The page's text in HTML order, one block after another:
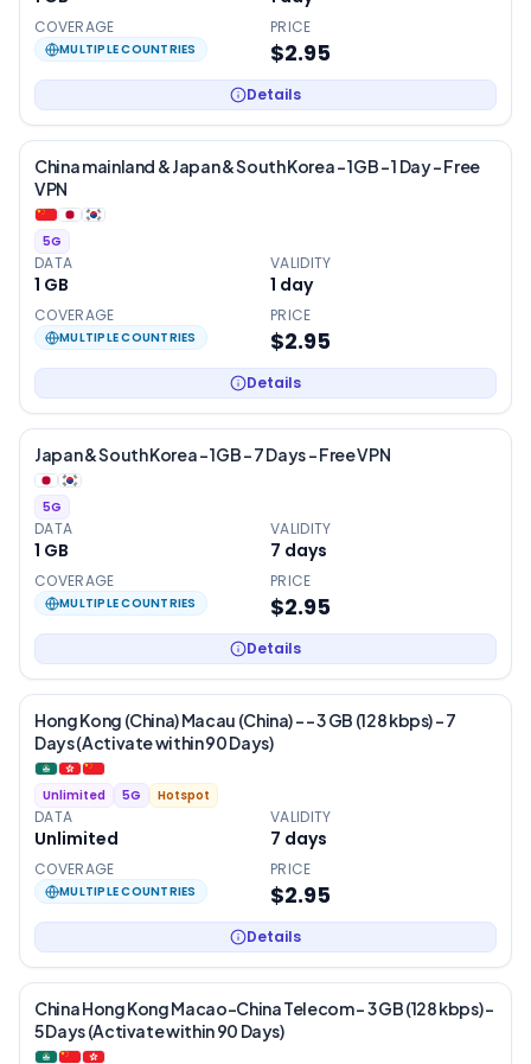
COVERAGE
MULTIPLE COUNTRIES
PRICE
$2.95
Details
China mainland & Japan & South Korea – 1GB – 1 Day – Free
VPN
5G
DATA
1 GB
VALIDITY
1 day
COVERAGE
MULTIPLE COUNTRIES
PRICE
$2.95
Details
Japan & South Korea – 1GB – 7 Days – Free VPN
5G
DATA
1 GB
VALIDITY
7 days
COVERAGE
MULTIPLE COUNTRIES
PRICE
$2.95
Details
Hong Kong (China) Macau (China) - – 3 GB (128 kbps) – 7
Days (Activate within 90 Days)
Unlimited 5G Hotspot
DATA
Unlimited
VALIDITY
7 days
COVERAGE
MULTIPLE COUNTRIES
PRICE
$2.95
Details
China Hong Kong Macao-China Telecom – 3 GB (128 kbps) –
5 Days (Activate within 90 Days)